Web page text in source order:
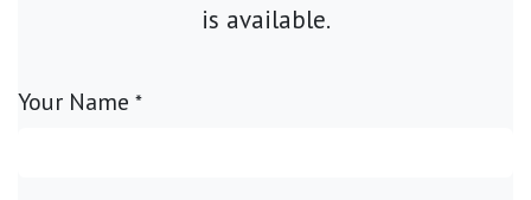
is available.
Your Name *